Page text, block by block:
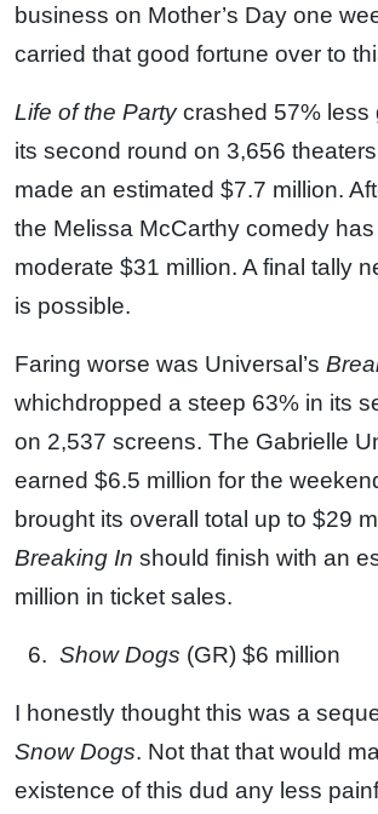
business on Mother’s Day one
carried that good fortune over to
Life of the Partycrashed 57% less
its second round on 3,656
made an estimated $7.7 million.
the Melissa McCarthy comedy
moderate $31 million. A final tally
is possible.
Faring worse was Universal’s
whichdropped a steep 63% in its
on 2,537 screens. The Gabrielle
earned $6.5 million for the
brought its overall total up to $29
Breaking In should finish with an
million in ticket sales.
Show Dogs (GR) $6 million
I honestly thought this was a
Snow Dogs. Not that that would
existence of this dud any less